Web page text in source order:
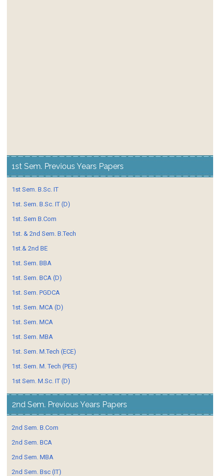
1st Sem. Previous Years Papers
1st Sem. B.Sc. IT
1st. Sem. B.Sc. IT (D)
1st. Sem B.Com
1st. & 2nd Sem. B.Tech
1st.& 2nd BE
1st. Sem. BBA
1st. Sem. BCA (D)
1st. Sem. PGDCA
1st. Sem. MCA (D)
1st. Sem. MCA
1st. Sem. MBA
1st. Sem. M.Tech (ECE)
1st. Sem. M. Tech (PEE)
1st Sem. M.Sc. IT (D)
2nd Sem. Previous Years Papers
2nd Sem. B.Com
2nd Sem. BCA
2nd Sem. MBA
2nd Sem. Bsc (IT)